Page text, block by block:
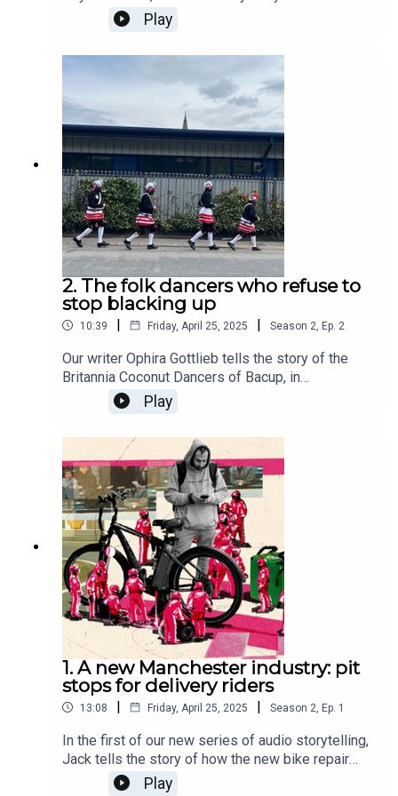
has been built in Stockport’s iconic glass pyramid
on the Valley of the Kings. But while Mahmood
£15 million renovation will pay off, has he
considered the ancient pharaoh's curse which has
been said to hang over the valley…
Play
2. The folk dancers who refuse to
stop blacking up
10:39 | Friday, April 25, 2025 | Season 2 Ep. 2
Our writer Ophira Gottlieb tells the story of the
Britannia Coconut Dancers of Bacup, in
Lancashire. For over a century the troupe of
morris dancers has performed up and down the
striped kilts, and painted completely black. “I
worked in a pub just outside Manchester,” Ophira
remembers, “many of the customers felt the
practice was racist and badly outdated, but just as
many disagreed.” On Easter weekend, Ophira
finally met these dancers. Nicknamed the
“Coconutters”, Ophira set out to understand why
they hold a practice that many find so offensive
so close to their hearts.
Play
1. A new Manchester industry: pit
stops for delivery riders
13:08 | Friday, April 25, 2025 | Season 2 Ep. 1
In the first of our new series of audio storytelling,
Jack tells the story of how the new bike repair
shops that have sprung up to offer rapid repairs
Play